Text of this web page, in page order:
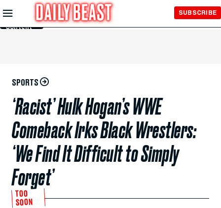
Skip to
Main
Content
SUBSCRIBE
SPORTS
‘Racist’ Hulk Hogan’s WWE
Comeback Irks Black Wrestlers:
‘We Find It Difficult to Simply
Forget’
TOO
SOON